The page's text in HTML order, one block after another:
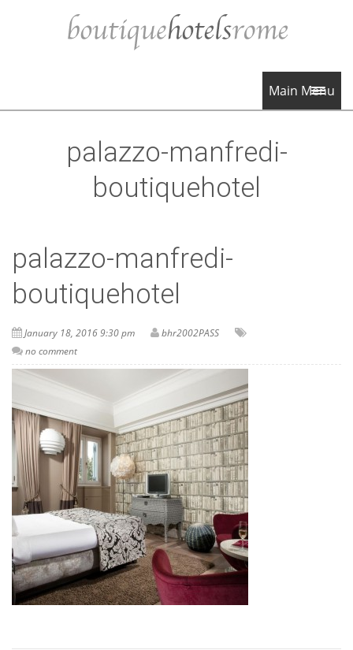
Main Menu
palazzo-manfredi-
boutiquehotel
palazzo-manfredi-
boutiquehotel
January 18, 2016 9:30 pm
bhr2002PASS
no comment